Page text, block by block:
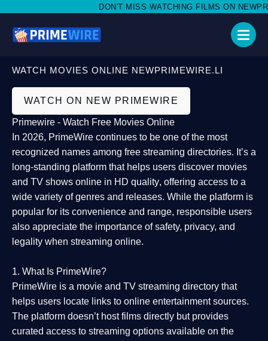
DON'T MISS WATCHING FILMS ON
WATCH MOVIES ONLINE NEWPRIMEWIRE.LI
WATCH ON NEW PRIMEWIRE
Primewire - Watch Free Movies Online
In 2026, PrimeWire continues to be one of the most
recognized names among free streaming directories. It’s a
long-standing platform that helps users discover movies
and TV shows online in HD quality, offering access to a
wide variety of genres and releases. While the platform is
popular for its convenience and range, responsible users
also appreciate the importance ofsafety, privacy, and
legality when streaming online.
1. What Is PrimeWire?
PrimeWire is a movie and TV streaming directory that
helps users locate links to online entertainment sources.
The platform doesn’t host films directly but provides
curated access to streaming options available on the